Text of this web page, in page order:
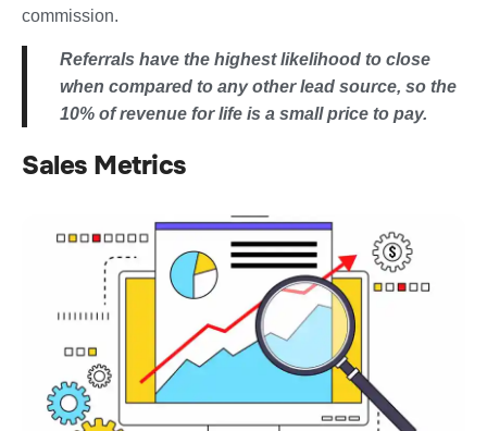
commission.
Referrals have the highest likelihood to close
when compared to any other lead source, so the
10% of revenue for life is a small price to pay.
Sales Metrics